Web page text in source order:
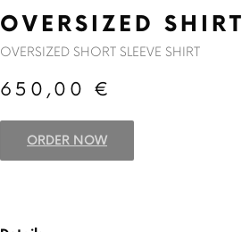
OVERSIZED SHIRT
OVERSIZED SHORT SLEEVE SHIRT
650,00 €
ORDER NOW